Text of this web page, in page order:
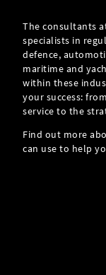
The consultants
specialists in
defence,
maritime and
within these
your success:
service to the
Find out more
can use to help